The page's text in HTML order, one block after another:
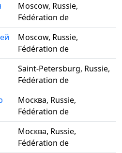
Moscow, Russie,
Fédération de
Moscow, Russie,
Fédération de
Saint-Petersburg, Russie,
Fédération de
Москва, Russie,
Fédération de
Москва, Russie,
Fédération de